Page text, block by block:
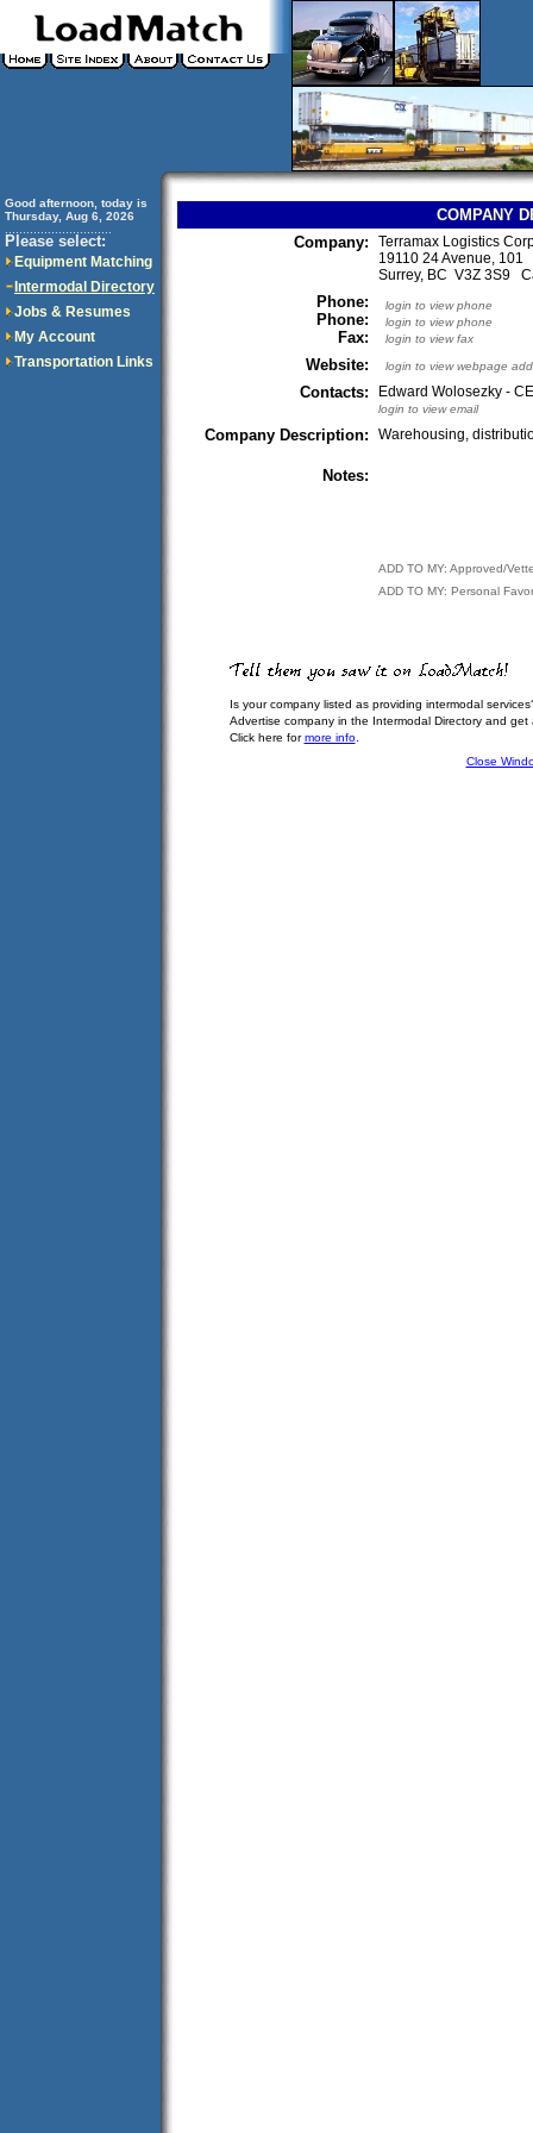
Good afternoon, today is
Thursday, Aug 6, 2026
Please select:
Equipment Matching
Intermodal Directory
Jobs & Resumes
My Account
Transportation Links
COMPANY
Company:
Terramax Logistics
19110 24 Avenue, 101
Surrey, BC V3Z 3S9
Phone:
Phone:
Fax:
login to view phone
login to view phone
login to view fax
Website: login to view webpage
Contacts: Edward Wolosezky -
login to view email
Company Description: Warehousing,
Notes:
ADD TO MY: Approved/
ADD TO MY: Personal
Is your company listed as providing intermodal
Advertise company in the Intermodal Directory and
Click here formore info.
Close